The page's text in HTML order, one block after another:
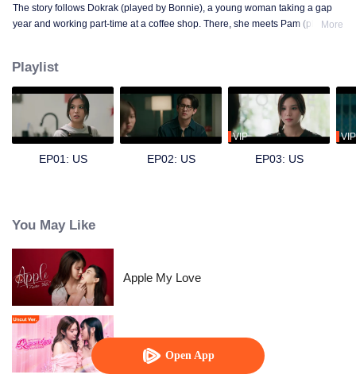
Open App
The story follows Dokrak (played by Bonnie), a young woman taking a gap
year and working part-time at a coffee shop. There, she meets Pam (played
visits, just so Pam would scold her a little more. For Dokrak, it was a pure,
silent admiration something she never intended to confess. One day, her
beloved brother Kawi (played by Sing) asks for her help in pursuing Pam.
Unable to refuse him, Dokrak agrees. Skilled at hiding her feelings, she can
only watch, pretending nothing is wrong, as Pam and Kawi grow closer and
More
Playlist
EP01: US EP02: US
VIP
EP03: US
VIP
You May Like
Apple My Love